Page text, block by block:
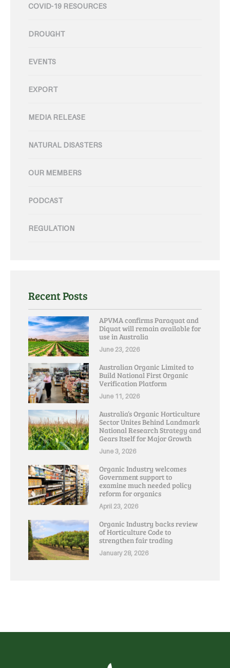
COVID-19 RESOURCES
DROUGHT
EVENTS
EXPORT
MEDIA RELEASE
NATURAL DISASTERS
OUR MEMBERS
PODCAST
REGULATION
Recent Posts
APVMA confirms Paraquat and
Diquat will remain available for
use in Australia
June 23, 2026
Australian Organic Limited to
Build National First Organic
Verification Platform
June 11, 2026
Australia’s Organic Horticulture
Sector Unites Behind Landmark
National Research Strategy and
Gears Itself for Major Growth
June 3, 2026
Organic Industry welcomes
Government support to
examine much needed policy
reform for organics
April 23, 2026
Organic Industry backs review
of Horticulture Code to
strengthen fair trading
January 28, 2026